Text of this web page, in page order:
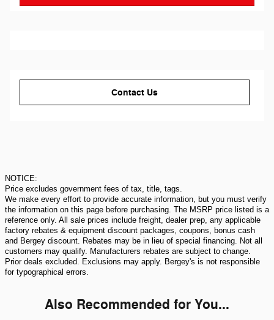
Contact Us
NOTICE:
Price excludes government fees of tax, title, tags.
We make every effort to provide accurate information, but you must verify
the information on this page before purchasing. The MSRP price listed is a
reference only. All sale prices include freight, dealer prep, any applicable
factory rebates & equipment discount packages, coupons, bonus cash
and Bergey discount. Rebates may be in lieu of special financing. Not all
customers may qualify. Manufacturers rebates are subject to change.
Prior deals excluded. Exclusions may apply. Bergey's is not responsible
for typographical errors.
Also Recommended for You...